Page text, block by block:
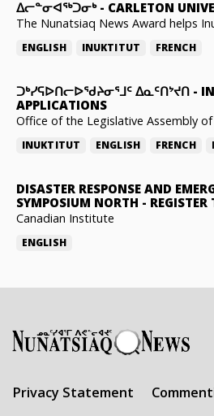
ᐃᓕᓐᓂᐊᖅᑐᓂᒃ- CARLETON
The Nunatsiaq News Award helps
ENGLISH INUKTITUT FRENCH
ᑐᒃᓯᕋᐅᑎᓕᐅᖁᔨᓂᕐᒧᑦ ᐃᓇᑦᑎᔾᔪᑎ -
APPLICATIONS
Office of the Legislative Assembly
INUKTITUT ENGLISH FRENCH
DISASTER RESPONSE AND
SYMPOSIUM NORTH - REGISTER
Canadian Institute
ENGLISH
Privacy Statement